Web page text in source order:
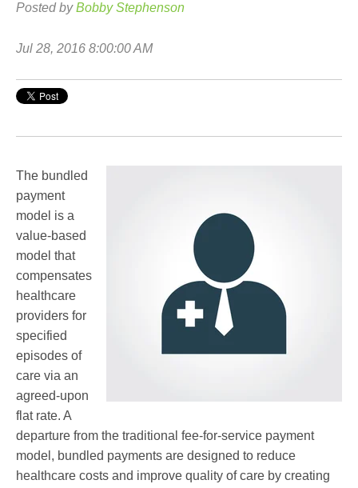
Posted by Bobby Stephenson
Jul 28, 2016 8:00:00 AM
The bundled
payment
model is a
value-based
model that
compensates
healthcare
providers for
specified
episodes of
care via an
agreed-upon
flat rate. A
departure from the traditional fee-for-service payment
model, bundled payments are designed to reduce
healthcare costs and improve quality of care by creating